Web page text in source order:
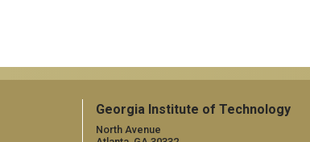
Georgia Institute of Technology
North Avenue